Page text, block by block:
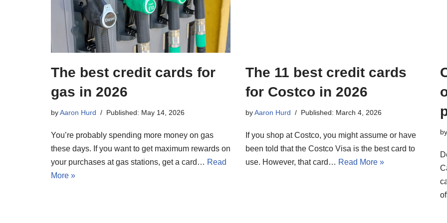
The best credit cards for
gas in 2026
byAaron Hurd Published: May 14, 2026
You’re probably spending more money on gas
these days. If you want to get maximum rewards on
your purchases at gas stations, get a card… Read
More »
The 11 best credit cards
for Costco in 2026
byAaron Hurd Published: March 4, 2026
If you shop at Costco, you might assume or have
been told that the Costco Visa is the best card to
use. However, that card… Read More »